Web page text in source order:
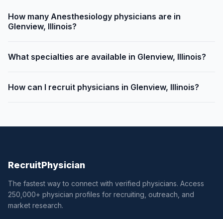
How many Anesthesiology physicians are in
Glenview, Illinois?
What specialties are available in Glenview, Illinois?
How can I recruit physicians in Glenview, Illinois?
RecruitPhysician
The fastest way to connect with verified physicians. Access
250,000+ physician profiles for recruiting, outreach, and
market research.